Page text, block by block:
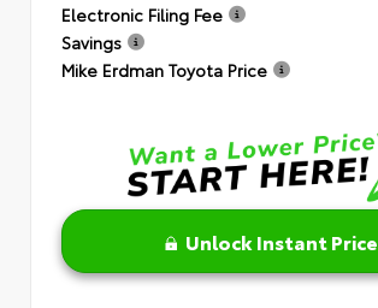
Electronic Filing Fee
Savings
Mike Erdman Toyota Price
Unlock Instant Price